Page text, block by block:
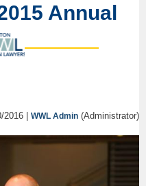
Annual
2016 | WWL Admin (Administrator)